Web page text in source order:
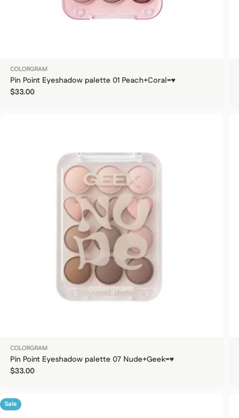
COLORGRAM
Pin Point Eyeshadow palette 01 Peach+Coral=♥
Regular price
$33.00
COLORGRAM
Pin Point Eyeshadow palette 07 Nude+Geek=♥
Regular price
$33.00
Sale